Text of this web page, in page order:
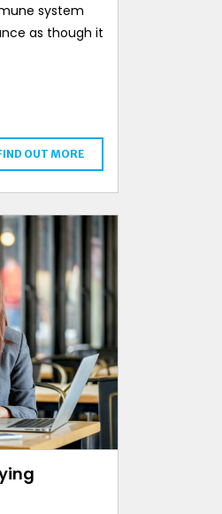
system
as though it
OUT MORE